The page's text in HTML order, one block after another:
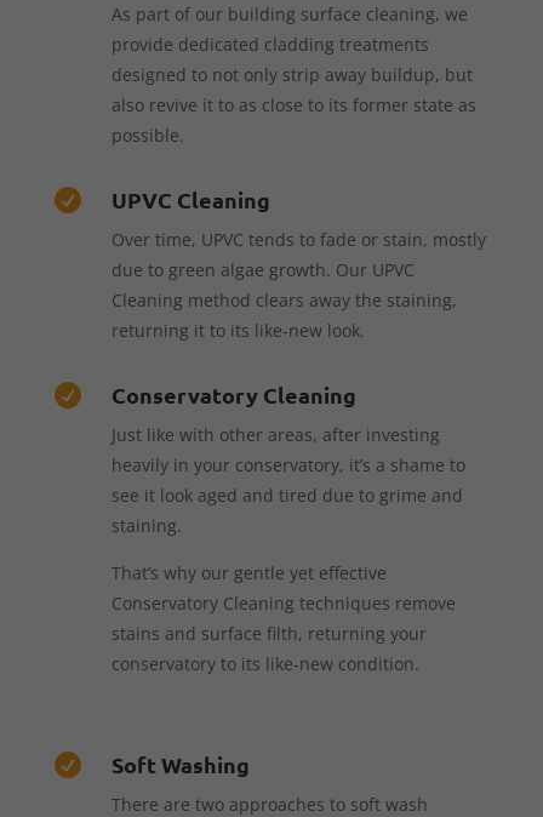
As part of our building surface cleaning, we
provide dedicated cladding treatments
designed to not only strip away buildup, but
also revive it to as close to its former state as
possible.
 UPVC Cleaning
Over time, UPVC tends to fade or stain, mostly
due to green algae growth. Our UPVC
Cleaning method clears away the staining,
returning it to its like-new look.
 Conservatory Cleaning
Just like with other areas, after investing
heavily in your conservatory, it’s a shame to
see it look aged and tired due to grime and
staining.
That’s why our gentle yet effective
Conservatory Cleaning techniques remove
stains and surface filth, returning your
conservatory to its like-new condition.
 Soft Washing
There are two approaches to soft wash